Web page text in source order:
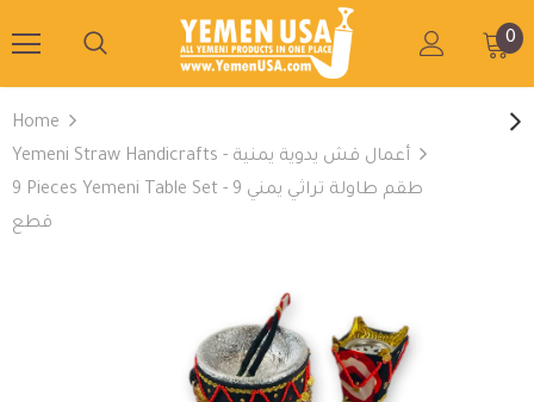
0
Home
Yemeni Straw Handicrafts - أعمال قش يدوية يمنية
9 Pieces Yemeni Table Set - طقم طاولة تراثي يمني 9
قطع